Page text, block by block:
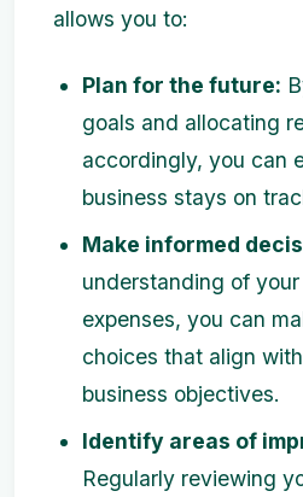
allows you to:
Plan for the future:
goals and allocating
accordingly, you can
business stays on
Make informed
understanding of
expenses, you can
choices that align
business objectives.
Identify areas of
Regularly reviewing